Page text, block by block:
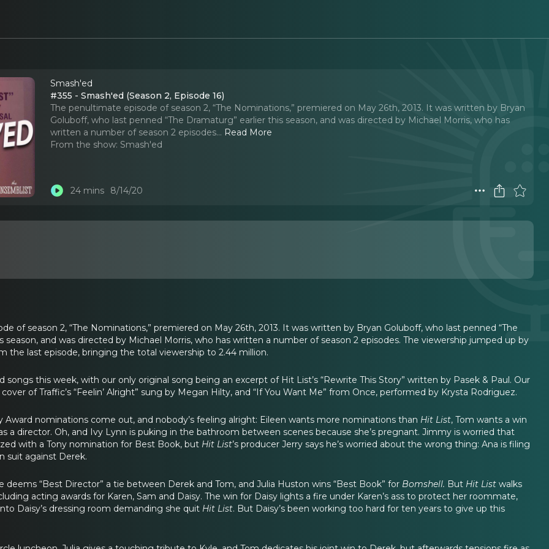
Smash'ed
#355 - Smash'ed (Season 2, Episode 16)
The penultimate episode of season 2, “The Nominations,” premiered on May 26th, 2013. It was written by Bryan
Goluboff, who last penned “The Dramaturg” earlier this season, and was directed by Michael Morris, who has
written a number of season 2 episodes... Read More
From the show: Smash'ed
24 mins 8/14/20
of season 2, “The Nominations,” premiered on May 26th, 2013. It was written by Bryan Goluboff, who last penned “The
season, and was directed by Michael Morris, who has written a number of season 2 episodes. The viewership jumped up by
the last episode, bringing the total viewership to 2.44 million.
songs this week, with our only original song being an excerpt of Hit List’s “Rewrite This Story” written by Pasek & Paul. Our
of Traffic’s “Feelin’ Alright” sung by Megan Hilty, and “If You Want Me” from Once, performed by Krysta Rodriguez.
Award nominations come out, and nobody’s feeling alright: Eileen wants more nominations than Hit List, Tom wants a win
a director. Oh, and Ivy Lynn is puking in the bathroom between scenes because she’s pregnant. Jimmy is worried that
with a Tony nomination for Best Book, but Hit List’s producer Jerry says he’s worried about the wrong thing: Ana is filing
suit against Derek.
deems “Best Director” a tie between Derek and Tom, and Julia Huston wins “Best Book” for Bomshell. But Hit List walks
acting awards for Karen, Sam and Daisy. The win for Daisy lights a fire under Karen’s ass to protect her roommate,
Daisy’s dressing room demanding she quit Hit List. But Daisy’s been working too hard for ten years to give up this